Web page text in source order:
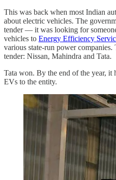
This was back when most Indian
about electric vehicles. The
tender — it was looking for
vehicles to Energy Efficiency
various state-run power
tender: Nissan, Mahindra and Tata.
Tata won. By the end of the year, it
EVs to the entity.